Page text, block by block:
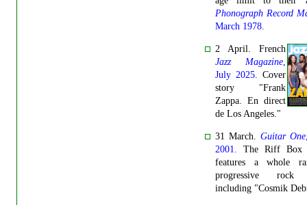
Phonograph Record
March 1978.
2 April. French
Jazz Magazine,
July 2025. Cover
story "Frank
Zappa. En direct
de Los Angeles."
31 March. Guitar One
2001. The Riff Box
features a whole
progressive rock
including "Cosmik